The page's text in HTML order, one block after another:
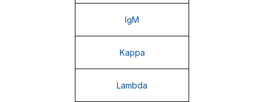
IgM
Kappa
Lambda